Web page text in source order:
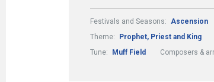
Festivals and Seasons: Ascension
Theme:
Prophet, Priest and King
Tune:
Muff Field Composers &